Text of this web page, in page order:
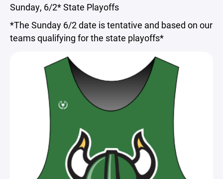
Sunday, 6/2* State Playoffs
*The Sunday 6/2 date is tentative and based on our
teams qualifying for the state playoffs*